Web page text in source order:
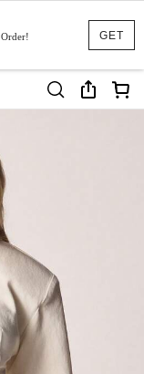
GET